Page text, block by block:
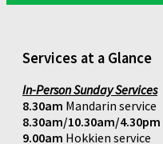
Services at a Glance
In-Person Sunday Services
8.30am Mandarin service
8.30am/10.30am/4.30pm
9.00am Hokkien service